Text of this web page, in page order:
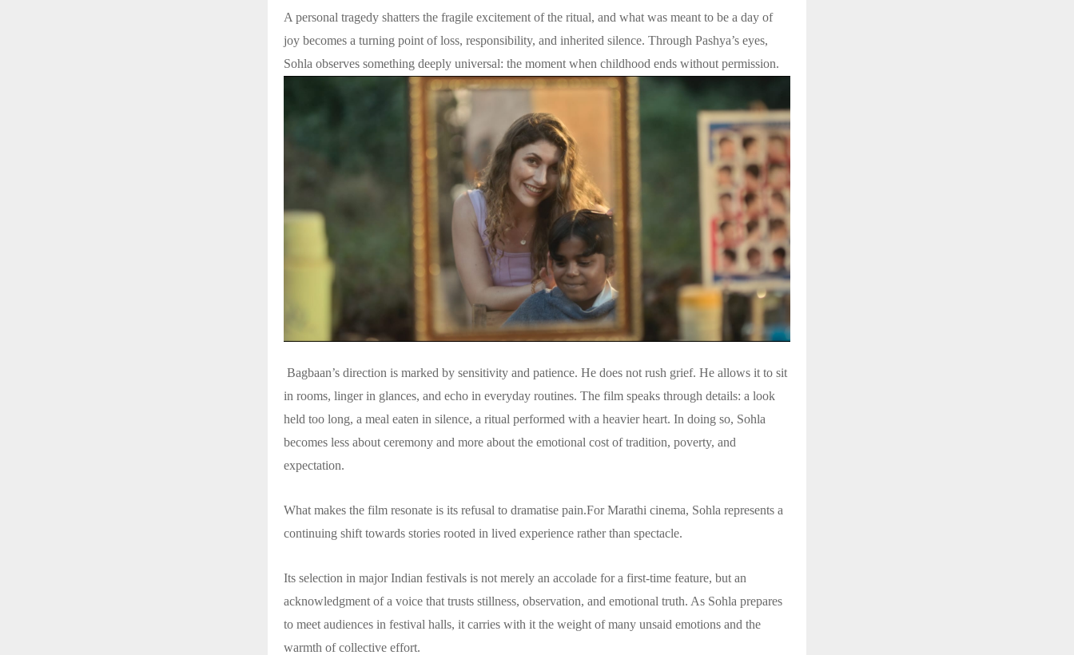
A personal tragedy shatters the fragile excitement of the ritual, and what was meant to be a day of
joy becomes a turning point of loss, responsibility, and inherited silence. Through Pashya’s eyes,
Sohla observes something deeply universal: the moment when childhood ends without permission.
Bagbaan’s direction is marked by sensitivity and patience. He does not rush grief. He allows it to sit
in rooms, linger in glances, and echo in everyday routines. The film speaks through details: a look
held too long, a meal eaten in silence, a ritual performed with a heavier heart. In doing so, Sohla
becomes less about ceremony and more about the emotional cost of tradition, poverty, and
expectation.
What makes the film resonate is its refusal to dramatise pain.For Marathi cinema, Sohla represents a
continuing shift towards stories rooted in lived experience rather than spectacle.
Its selection in major Indian festivals is not merely an accolade for a first-time feature, but an
acknowledgment of a voice that trusts stillness, observation, and emotional truth. As Sohla prepares
to meet audiences in festival halls, it carries with it the weight of many unsaid emotions and the
warmth of collective effort.